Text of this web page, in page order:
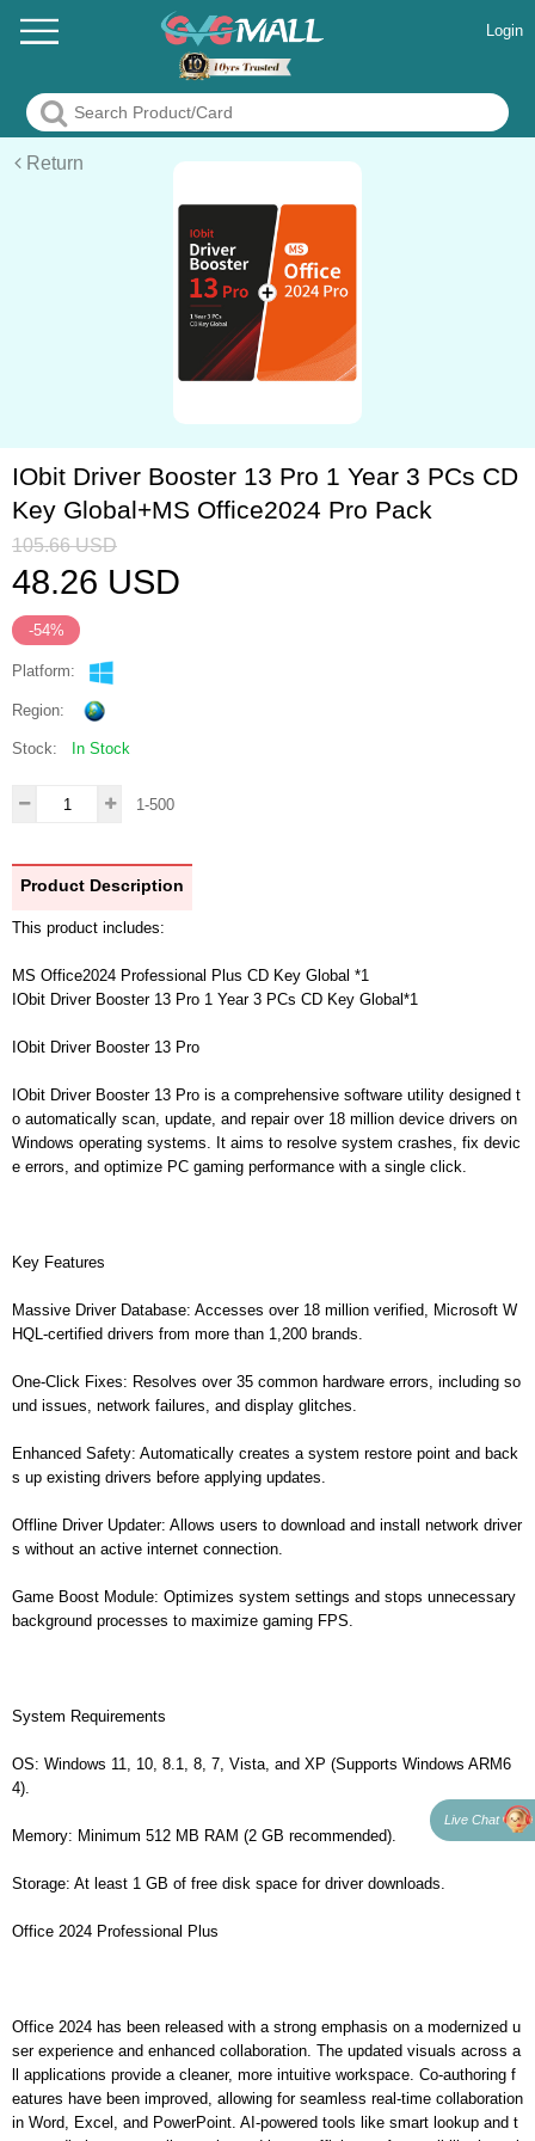
Login
Return
IObit Driver Booster 13 Pro 1 Year 3 PCs CD
Key Global+MS Office2024 Pro Pack
105.66 USD
48.26 USD
-54%
Platform:
Region:
Stock: In Stock
1-500
Product Description
This product includes:
MS Office2024 Professional Plus CD Key Global *1
IObit Driver Booster 13 Pro 1 Year 3 PCs CD Key Global*1
IObit Driver Booster 13 Pro
IObit Driver Booster 13 Pro is a comprehensive software utility designed t
o automatically scan, update, and repair over 18 million device drivers on
Windows operating systems. It aims to resolve system crashes, fix devic
e errors, and optimize PC gaming performance with a single click.
Key Features
Massive Driver Database: Accesses over 18 million verified, Microsoft W
HQL-certified drivers from more than 1,200 brands.
One-Click Fixes: Resolves over 35 common hardware errors, including so
und issues, network failures, and display glitches.
Enhanced Safety: Automatically creates a system restore point and back
s up existing drivers before applying updates.
Offline Driver Updater: Allows users to download and install network driver
s without an active internet connection.
Game Boost Module: Optimizes system settings and stops unnecessary
background processes to maximize gaming FPS.
System Requirements
OS: Windows 11, 10, 8.1, 8, 7, Vista, and XP (Supports Windows ARM6
4).
Memory: Minimum 512 MB RAM (2 GB recommended).
Storage: At least 1 GB of free disk space for driver downloads.
Office 2024 Professional Plus
Office 2024 has been released with a strong emphasis on a modernized u
ser experience and enhanced collaboration. The updated visuals across a
ll applications provide a cleaner, more intuitive workspace. Co-authoring f
eatures have been improved, allowing for seamless real-time collaboration
in Word, Excel, and PowerPoint. AI-powered tools like smart lookup and t
Live Chat